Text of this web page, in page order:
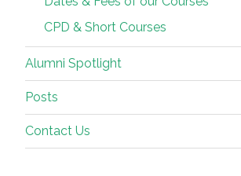
CPD & Short Courses
Alumni Spotlight
Posts
Contact Us